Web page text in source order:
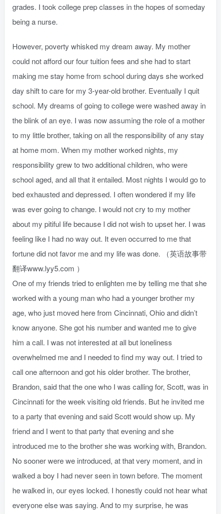
grades. I took college prep classes in the hopes of someday
being a nurse.
However, poverty whisked my dream away. My mother
could not afford our four tuition fees and she had to start
making me stay home from school during days she worked
day shift to care for my 3-year-old brother. Eventually I quit
school. My dreams of going to college were washed away in
the blink of an eye. I was now assuming the role of a mother
to my little brother, taking on all the responsibility of any stay
at home mom. When my mother worked nights, my
responsibility grew to two additional children, who were
school aged, and all that it entailed. Most nights I would go to
bed exhausted and depressed. I often wondered if my life
was ever going to change. I would not cry to my mother
about my pitiful life because I did not wish to upset her. I was
feeling like I had no way out. It even occurred to me that
fortune did not favor me and my life was done. （英语故事带
翻译www.lyy5.com ）
One of my friends tried to enlighten me by telling me that she
worked with a young man who had a younger brother my
age, who just moved here from Cincinnati, Ohio and didn’t
know anyone. She got his number and wanted me to give
him a call. I was not interested at all but loneliness
overwhelmed me and I needed to find my way out. I tried to
call one afternoon and got his older brother. The brother,
Brandon, said that the one who I was calling for, Scott, was in
Cincinnati for the week visiting old friends. But he invited me
to a party that evening and said Scott would show up. My
friend and I went to that party that evening and she
introduced me to the brother she was working with, Brandon.
No sooner were we introduced, at that very moment, and in
walked a boy I had never seen in town before. The moment
he walked in, our eyes locked. I honestly could not hear what
everyone else was saying. And to my surprise, he was